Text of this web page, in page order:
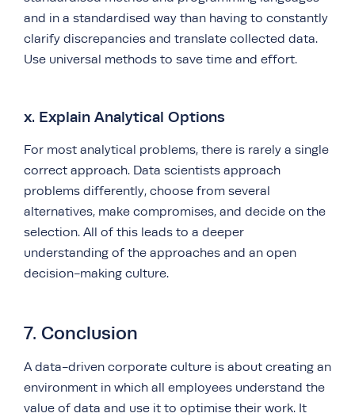
and in a standardised way than having to constantly
clarify discrepancies and translate collected data.
Use universal methods to save time and effort.
x. Explain Analytical Options
For most analytical problems, there is rarely a single
correct approach. Data scientists approach
problems differently, choose from several
alternatives, make compromises, and decide on the
selection. All of this leads to a deeper
understanding of the approaches and an open
decision-making culture.
7. Conclusion
A data-driven corporate culture is about creating an
environment in which all employees understand the
value of data and use it to optimise their work. It